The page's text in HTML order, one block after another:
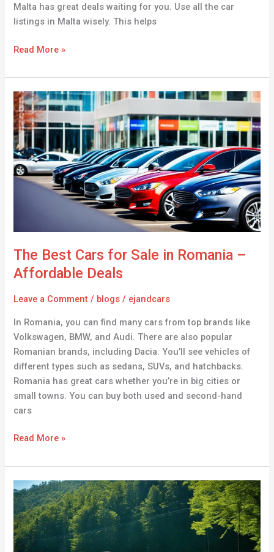
Malta has great deals waiting for you. Use all the car
listings in Malta wisely. This helps
Read More »
The Best Cars for Sale in Romania –
Affordable Deals
Leave a Comment / blogs / ejandcars
In Romania, you can find many cars from top brands like
Volkswagen, BMW, and Audi. There are also popular
Romanian brands, including Dacia. You’ll see vehicles of
different types such as sedans, SUVs, and hatchbacks.
Romania has great cars whether you’re in big cities or
small towns. You can buy both used and second-hand
cars
The
Best
Cars
for
Sale
in
Romania
Deals
Read More »
Cars
for
Sale
in
Georgia